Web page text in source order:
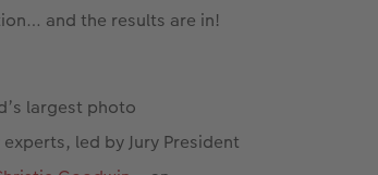
and the results are in!
largest photo
led by Jury President